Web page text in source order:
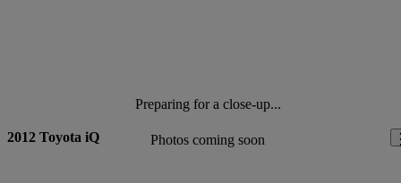
Preparing for a close-up...
Photos coming soon
2012 Toyota iQ